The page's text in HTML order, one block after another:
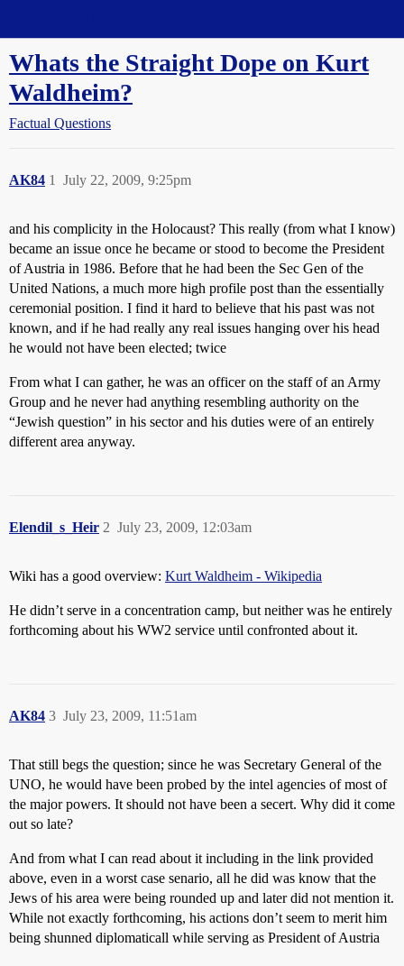
Whats the Straight Dope on Kurt
Waldheim?
Factual Questions
AK84 July 22, 2009, 9:25pm
1
and his complicity in the Holocaust? This really (from what I know)
became an issue once he became or stood to become the President
of Austria in 1986. Before that he had been the Sec Gen of the
United Nations, a much more high profile post than the essentially
ceremonial position. I find it hard to believe that his past was not
known, and if he had really any real issues hanging over his head
he would not have been elected; twice
From what I can gather, he was an officer on the staff of an Army
Group and he never had anything resembling authority on the
“Jewish question” in his sector and his duties were of an entirely
different area anyway.
Elendil_s_Heir July 23, 2009, 12:03am
2
Wiki has a good overview: Kurt Waldheim - Wikipedia
He didn’t serve in a concentration camp, but neither was he entirely
forthcoming about his WW2 service until confronted about it.
AK84 July 23, 2009, 11:51am
3
That still begs the question; since he was Secretary General of the
UNO, he would have been probed by the intel agencies of most of
the major powers. It should not have been a secert. Why did it come
out so late?
And from what I can read about it including in the link provided
above, even in a worst case senario, all he did was know that the
Jews of his area were being rounded up and later did not mention it.
While not exactly forthcoming, his actions don’t seem to merit him
being shunned diplomaticall while serving as President of Austria